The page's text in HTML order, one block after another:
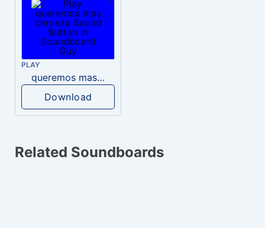
PLAY
queremos mas cerveza
Download
Related Soundboards